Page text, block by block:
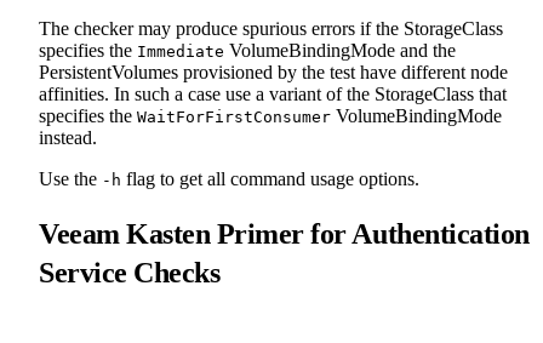
The checker may produce spurious errors if the StorageClass
specifies the Immediate VolumeBindingMode and the
PersistentVolumes provisioned by the test have different node
affinities. In such a case use a variant of the StorageClass that
specifies the WaitForFirstConsumer VolumeBindingMode
instead.
Use the -h flag to get all command usage options.
Veeam Kasten Primer for Authentication
Service Checks